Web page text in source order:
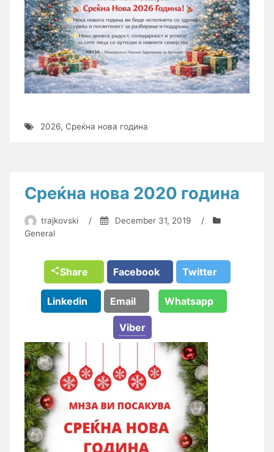
2026, Среќна нова година
Среќна нова 2020 година
trajkovski / December 31, 2019
/
General
Share Facebook Twitter
Linkedin Email Whatsapp
Viber